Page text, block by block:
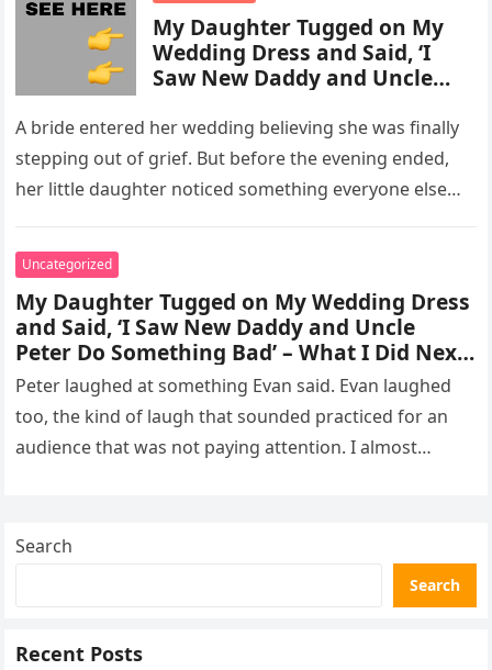
My Daughter Tugged on My
Wedding Dress and Said, ‘I
Saw New Daddy and Uncle
What I Did Next Sh0cked All
200 Guests
A bride entered her wedding believing she was finally
stepping out of grief. But before the evening ended,
her little daughter noticed something everyone else
Uncategorized
My Daughter Tugged on My Wedding Dress
and Said, ‘I Saw New Daddy and Uncle
Peter Do Something Bad’ – What I Did Next
Sh0cked All 200 Guests – Part 2
Peter laughed at something Evan said. Evan laughed
too, the kind of laugh that sounded practiced for an
audience that was not paying attention. I almost
Search
Search
Recent Posts